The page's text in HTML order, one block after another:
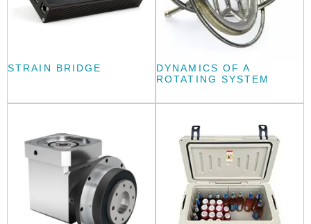
STRAIN BRIDGE
DYNAMICS OF A
ROTATING SYSTEM